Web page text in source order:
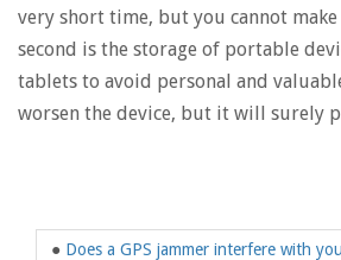
very short time, but you cannot make
second is the storage of portable
tablets to avoid personal and
worsen the device, but it will surely
● Does a GPS jammer interfere with